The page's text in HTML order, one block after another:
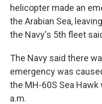
helicopter made an
the Arabian Sea,
the Navy's 5th fleet
The Navy said there
emergency was
the MH-60S Sea
a.m.